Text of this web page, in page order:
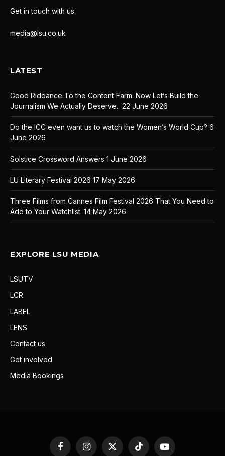
Get in touch with us:
media@lsu.co.uk
LATEST
Good Riddance To the Content Farm. Now Let’s Build the
Journalism We Actually Deserve. 22 June 2026
Do the ICC even want us to watch the Women’s World Cup? 6
June 2026
Solstice Crossword Answers 1 June 2026
LU Literary Festival 2026 17 May 2026
Three Films from Cannes Film Festival 2026 That You Need to
Add to Your Watchlist. 14 May 2026
EXPLORE LSU MEDIA
LSUTV
LCR
LABEL
LENS
Contact us
Get involved
Media Bookings
FacebookInstagram
X TikTok YouTube